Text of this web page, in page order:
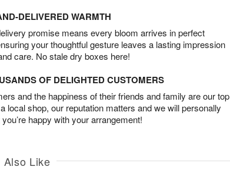
DELIVERED WARMTH
promise means every bloom arrives in perfect
your thoughtful gesture leaves a lasting impression
care. No stale dry boxes here!
OF DELIGHTED CUSTOMERS
and the happiness of their friends and family are our top
local shop, our reputation matters and we will personally
happy with your arrangement!
Also Like